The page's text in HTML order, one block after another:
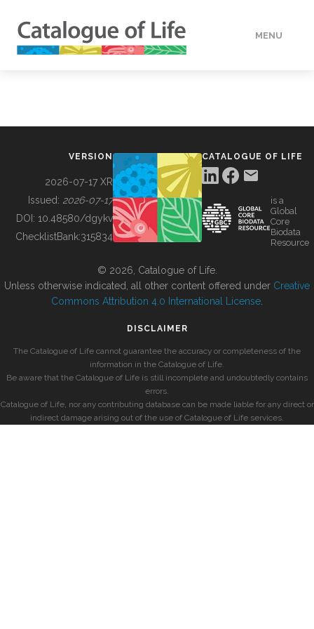
MENU
BUILDING COL
VERSION
2026-07-17 XR
Issued: 2026-07-17
DOI: 10.48580/dgykv
ChecklistBank:315834
CATALOGUE OF LIFE
is a
Global
Core
Biodata
Resource
© 2026, Catalogue of Life.
Unless otherwise indicated, all other content offered under Creative
Commons Attribution 4.0 International License
DISCLAIMER
The Catalogue of Life cannot guarantee the accuracy or completeness of the
information in the Catalogue of Life.
Be aware that the Catalogue of Life is still incomplete and undoubtedly contains
errors.
Catalogue of Life, nor any contributing database can be made liable for any direct or
indirect damage arising out of the use of Catalogue of Life services.